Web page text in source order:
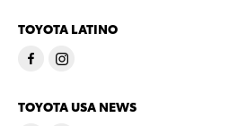
TOYOTA LATINO
TOYOTA USA NEWS